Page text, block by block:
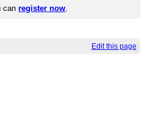
canregister now.
Edit this page